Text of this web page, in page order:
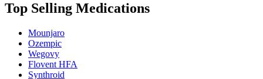
Top Selling Medications
Mounjaro
Ozempic
Wegovy
Flovent HFA
Synthroid